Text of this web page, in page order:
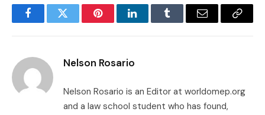
FacebookTwitter PinterestLinkedInTumblr Email
Copy
Nelson Rosario
Nelson Rosario is an Editor at worldomep.org
and a law school student who has found,